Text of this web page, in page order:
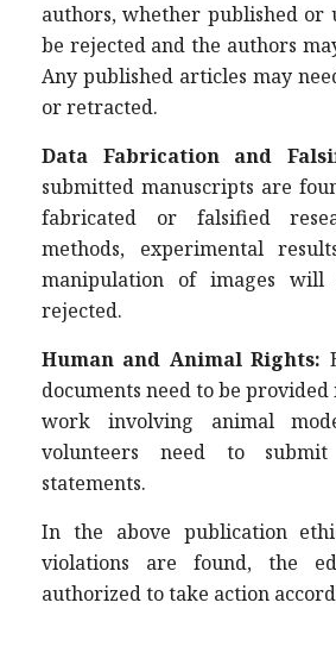
authors, whether published or
be rejected and the authors
Any published articles may
or retracted.
Data Fabrication and
submitted manuscripts are
fabricated or falsified
methods, experimental
manipulation of images will
rejected.
Human and Animal Rights:
documents need to be
work involving animal
volunteers need to submit
statements.
In the above publication
violations are found, the
authorized to take action